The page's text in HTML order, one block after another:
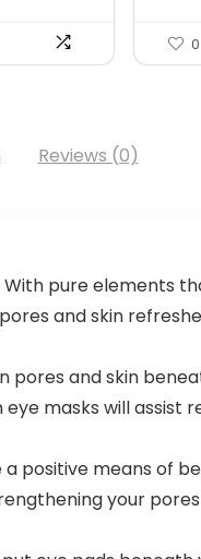
0
Reviews (0)
With pure elements
and skin
pores and skin
masks will assist
a positive means of
your